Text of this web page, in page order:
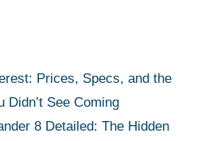
Prices, Specs, and the
Didn’t See Coming
8 Detailed: The Hidden